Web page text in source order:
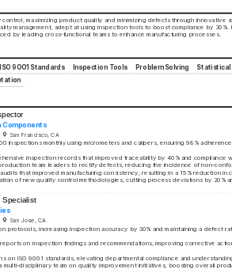
control, maximizing product quality and minimizing defects through innovative
management, adept at using inspection tools to boost compliance by 30%.
by leading cross-functional teams to enhance manufacturing processes.
ISO 9001 Standards Inspection Tools Problem Solving
Statistical
Components
San Francisco, CA
inspections monthly using micrometers and calipers, ensuring 98%
inspection records that improved traceability by 40% and compliance
team leaders to rectify defects, reducing the incidence of non-
that improved manufacturing consistency, resulting in a 15% reduction in
of new quality control methodologies, cutting process deviations by 20%
Specialist
San Jose, CA
protocols, increasing inspection accuracy by 30% and maintaining a defect
on inspection findings and recommendations, improving corrective
on ISO 9001 standards, elevating departmental compliance and
multi-disciplinary team on quality improvement initiatives, boosting overall